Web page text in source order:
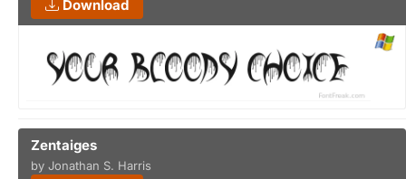
Download
Zentaiges
by Jonathan S. Harris